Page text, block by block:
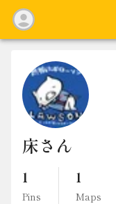
床さん
1
Pins
1
Maps